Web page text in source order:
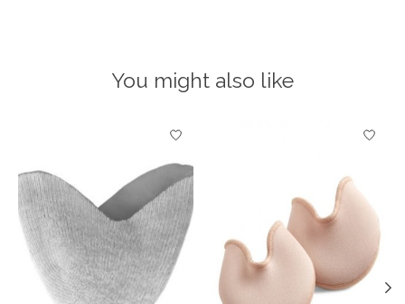
You might also like
Product carousel items